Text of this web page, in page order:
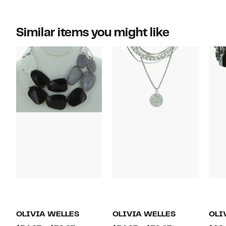
Similar items you might like
OLIVIA WELLES
OLIVIA WELLES